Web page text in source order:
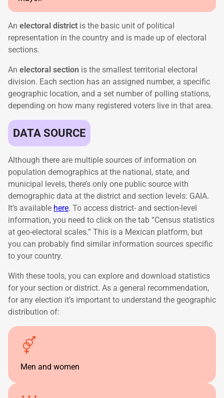
An electoral district is the basic unit of political
representation in the country and is made up of electoral
sections.
An electoral section is the smallest territorial electoral
division. Each section has an assigned number, a specific
geographic location, and a set number of polling stations,
depending on how many registered voters live in that area.
DATA SOURCE
Although there are multiple sources of information on
population demographics at the national, state, and
municipal levels, there’s only one public source with
demographic data at the district and section levels: GAIA.
It’s available here. To access district- and section-level
information, you need to click on the tab “Census statistics
at geo-electoral scales.” This is a Mexican platform, but
you can probably find similar information sources specific
to your country.
With these tools, you can explore and download statistics
for your section or district. As a general recommendation,
for any election it’s important to understand the geographic
distribution of:
Men and women